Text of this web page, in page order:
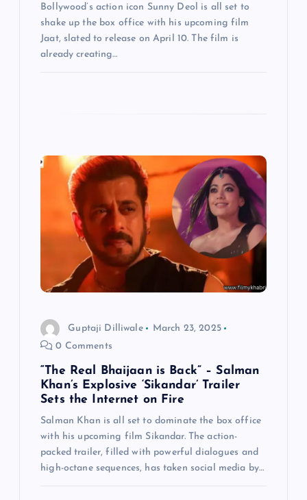
Bollywood’s action icon Sunny Deol is all set to
shake up the box office with his upcoming film
Jaat, slated to release on April 10. The film is
already creating…
Guptaji Dilliwale
March 23, 2025
0 Comments
“The Real Bhaijaan is Back” – Salman
Khan’s Explosive ‘Sikandar’ Trailer
Sets the Internet on Fire
Salman Khan is all set to dominate the box office
with his upcoming film Sikandar. The action-
packed trailer, filled with powerful dialogues and
high-octane sequences, has taken social media by…